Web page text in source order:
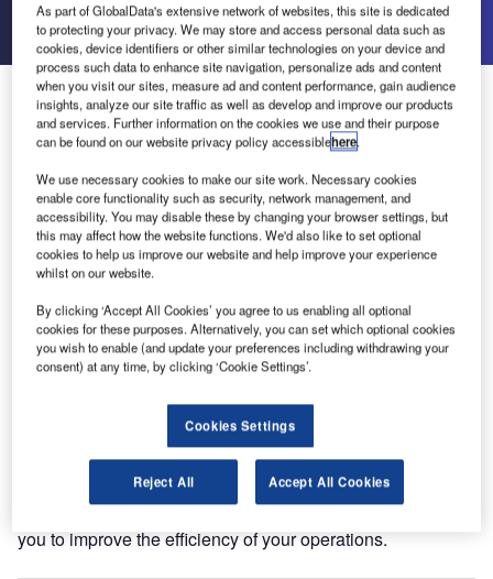
Go back Send enquiry
Aviaco GSE to Attend inter airport South East Asia
From 25-27 March, Aviaco GSE will be attending inter
airport South East Asia in Marina Bay Sands, Singapore.
The conference is the leading airport exhibition focusing
on new technology and innovation for Asian airports.
The exhibition brings together leading professionals from
the airport, airline, and ground handler sectors to
showcase the latest developments for airports and ramp
operations. Attendees will be able to meet approximately
This year, Aviaco GSE will be attending the exhibition at
stand AA11. Come and visit us to discuss our latest
personalised GSE services and find out how we can help
you to improve the efficiency of your operations.
As part of GlobalData's extensive network of websites, this site is dedicated
to protecting your privacy. We may store and access personal data such as
cookies, device identifiers or other similar technologies on your device and
process such data to enhance site navigation, personalize ads and content
when you visit our sites, measure ad and content performance, gain audience
insights, analyze our site traffic as well as develop and improve our products
and services. Further information on the cookies we use and their purpose
can be found on our website privacy policy accessiblehere.
We use necessary cookies to make our site work. Necessary cookies
enable core functionality such as security, network management, and
accessibility. You may disable these by changing your browser settings, but
this may affect how the website functions. We'd also like to set optional
cookies to help us improve our website and help improve your experience
whilst on our website.
By clicking ‘Accept All Cookies’ you agree to us enabling all optional
cookies for these purposes. Alternatively, you can set which optional cookies
you wish to enable (and update your preferences including withdrawing your
consent) at any time, by clicking ‘Cookie Settings’.
Cookies Settings
Reject All Accept All Cookies